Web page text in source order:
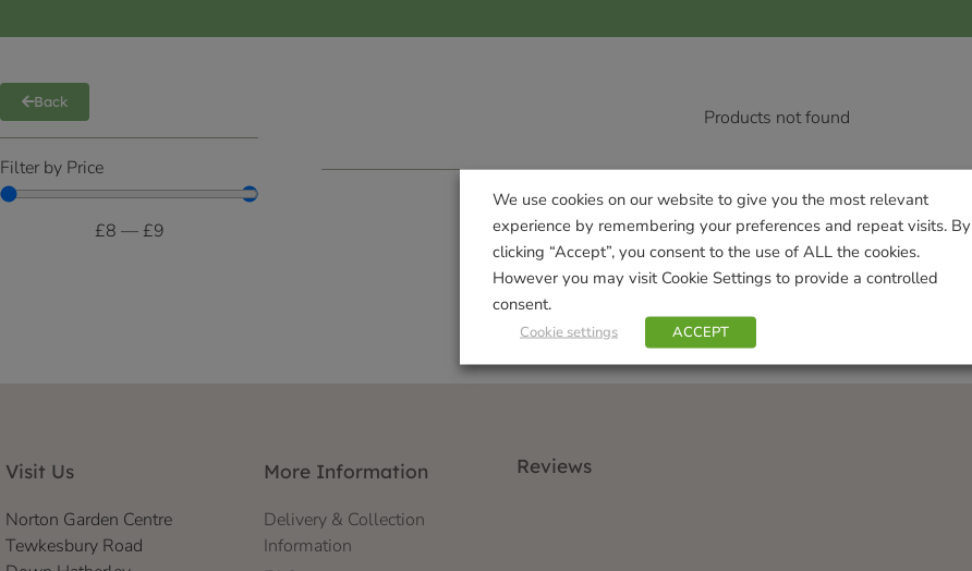
Back
Filter by Price
£8 — £9
Products not found
Visit Us
Norton Garden Centre
Tewkesbury Road
More Information
Delivery & Collection
Information
Reviews
We use cookies on our website to give you the most relevant
experience by remembering your preferences and repeat visits. By
clicking “Accept”, you consent to the use of ALL the cookies.
However you may visit Cookie Settings to provide a controlled
consent.
Cookie settings ACCEPT